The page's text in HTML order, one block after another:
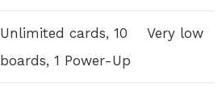
Unlimited cards, 10
boards, 1 Power-Up
Very low